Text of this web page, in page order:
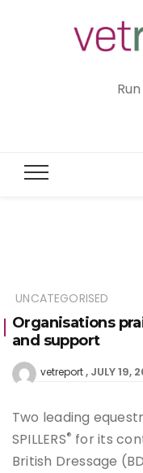
UNCATEGORISED
Organisations
and support
vetreport JULY 19,
Two leading
SPILLERS® for its
British Dressage